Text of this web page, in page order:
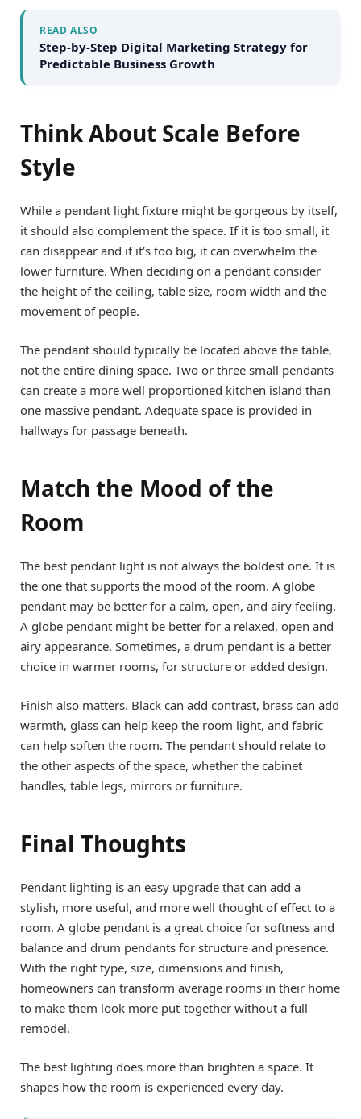
READ ALSO
Step-by-Step Digital Marketing Strategy for
Predictable Business Growth
Think About Scale Before
Style
While a pendant light fixture might be gorgeous by itself,
it should also complement the space. If it is too small, it
can disappear and if it’s too big, it can overwhelm the
lower furniture. When deciding on a pendant consider
the height of the ceiling, table size, room width and the
movement of people.
The pendant should typically be located above the table,
not the entire dining space. Two or three small pendants
can create a more well proportioned kitchen island than
one massive pendant. Adequate space is provided in
hallways for passage beneath.
Match the Mood of the
Room
The best pendant light is not always the boldest one. It is
the one that supports the mood of the room. A globe
pendant may be better for a calm, open, and airy feeling.
A globe pendant might be better for a relaxed, open and
airy appearance. Sometimes, a drum pendant is a better
choice in warmer rooms, for structure or added design.
Finish also matters. Black can add contrast, brass can add
warmth, glass can help keep the room light, and fabric
can help soften the room. The pendant should relate to
the other aspects of the space, whether the cabinet
handles, table legs, mirrors or furniture.
Final Thoughts
Pendant lighting is an easy upgrade that can add a
stylish, more useful, and more well thought of effect to a
room. A globe pendant is a great choice for softness and
balance and drum pendants for structure and presence.
With the right type, size, dimensions and finish,
homeowners can transform average rooms in their home
to make them look more put-together without a full
remodel.
The best lighting does more than brighten a space. It
shapes how the room is experienced every day.